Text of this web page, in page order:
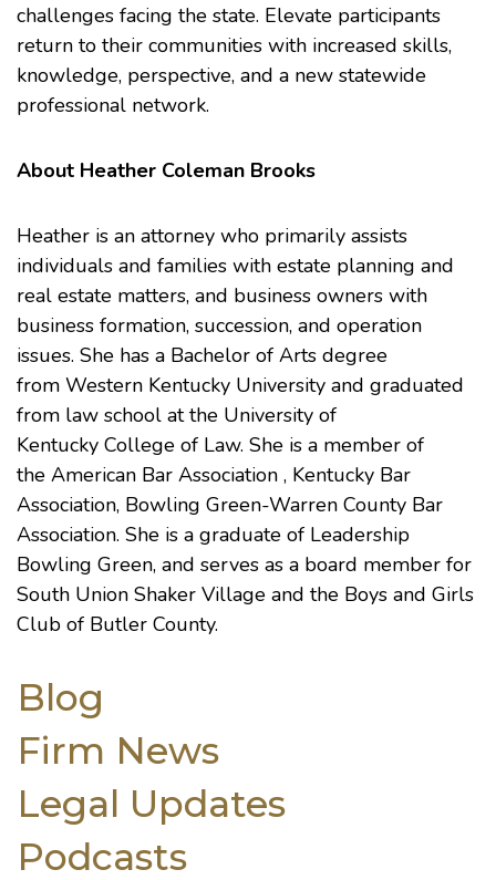
challenges facing the state. Elevate participants
return to their communities with increased skills,
knowledge, perspective, and a new statewide
professional network.
About Heather Coleman Brooks
Heather is an attorney who primarily assists
individuals and families with estate planning and
real estate matters, and business owners with
business formation, succession, and operation
issues. She has a Bachelor of Arts degree
from Western Kentucky University and graduated
from law school at the University of
Kentucky College of Law. She is a member of
the American Bar Association , Kentucky Bar
Association, Bowling Green-Warren County Bar
Association. She is a graduate of Leadership
Bowling Green, and serves as a board member for
South Union Shaker Village and the Boys and Girls
Club of Butler County.
Blog
Firm News
Legal Updates
Podcasts